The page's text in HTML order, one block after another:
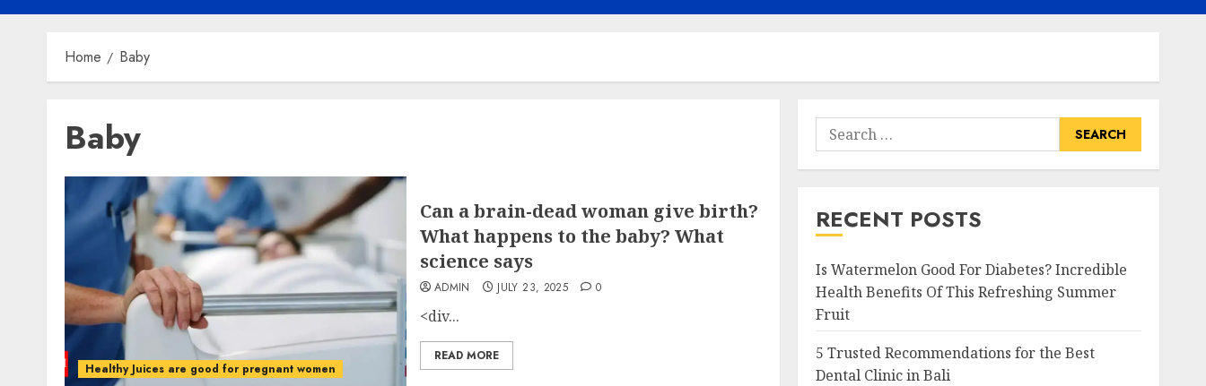
Home Baby
Baby
Healthy Juices are good for pregnant women
Can a brain-dead woman give birth?
What happens to the baby? What
science says
ADMIN JULY 23, 2025 0
<div...
READ MORE
Search
for:
RECENT POSTS
Is Watermelon Good For Diabetes? Incredible
Health Benefits Of This Refreshing Summer
Fruit
5 Trusted Recommendations for the Best
Dental Clinic in Bali